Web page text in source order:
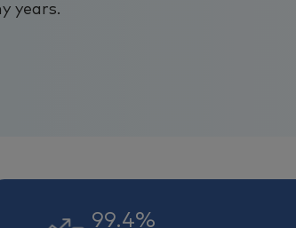
years.
99.4%